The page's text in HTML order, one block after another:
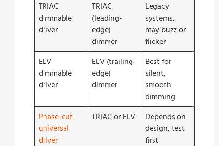
TRIAC
dimmable
driver
TRIAC
(leading-
edge)
dimmer
Legacy
systems,
may buzz or
flicker
ELV
dimmable
driver
ELV (trailing-
edge)
dimmer
Best for
silent,
smooth
dimming
Phase-cut
universal
driver
TRIAC or ELV
Depends on
design, test
first